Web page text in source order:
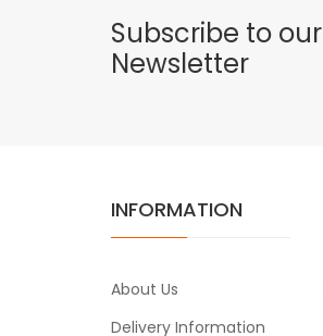
Subscribe to our
Newsletter
INFORMATION
About Us
Delivery Information